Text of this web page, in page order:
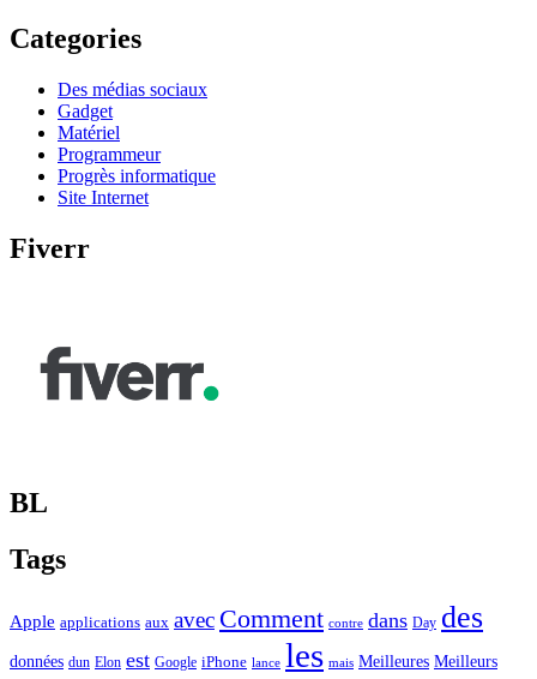
Categories
Des médias sociaux
Gadget
Matériel
Programmeur
Progrès informatique
Site Internet
Fiverr
BL
Tags
Apple applications aux avec Comment contre dans Day des
données dun Elon est Google iPhone lance les mais Meilleures Meilleurs